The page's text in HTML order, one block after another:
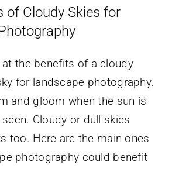
of Cloudy Skies for
at the benefits of a cloudy
for landscape photography.
and gloom when the sun is
Cloudy or dull skies
too. Here are the main ones
photography could benefit